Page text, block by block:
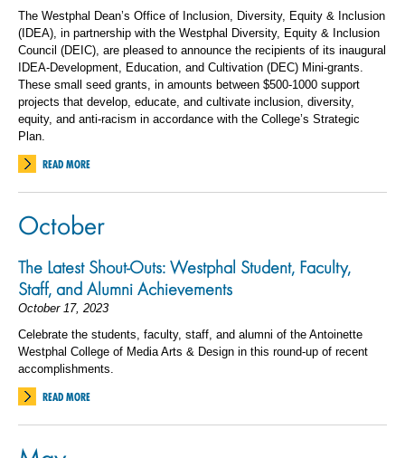
The Westphal Dean’s Office of Inclusion, Diversity, Equity & Inclusion
(IDEA), in partnership with the Westphal Diversity, Equity & Inclusion
Council (DEIC), are pleased to announce the recipients of its inaugural
IDEA-Development, Education, and Cultivation (DEC) Mini-grants.
These small seed grants, in amounts between $500-1000 support
projects that develop, educate, and cultivate inclusion, diversity,
equity, and anti-racism in accordance with the College’s Strategic
Plan.
READ MORE
October
The Latest Shout-Outs: Westphal Student, Faculty,
Staff, and Alumni Achievements
October 17, 2023
Celebrate the students, faculty, staff, and alumni of the Antoinette
Westphal College of Media Arts & Design in this round-up of recent
accomplishments.
READ MORE